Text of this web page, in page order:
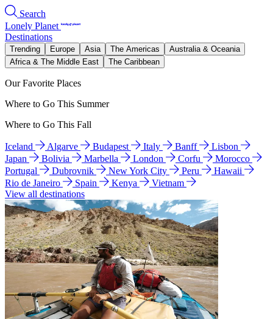
Search
Lonely Planet
Destinations
Trending Europe Asia The Americas
Australia & Oceania
Africa & The Middle East
The Caribbean
Our Favorite Places
Where to Go This Summer
Where to Go This Fall
Iceland Algarve Budapest Italy Banff
Lisbon
Japan
Bolivia Marbella London Corfu
Morocco
Portugal
Dubrovnik New York City Peru
Hawaii
Rio de Janeiro
Spain Kenya
Vietnam
View all destinations